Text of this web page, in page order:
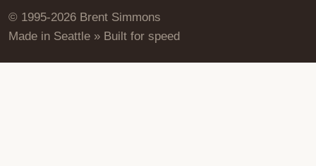
© 1995-2026 Brent Simmons
Made in Seattle » Built for speed